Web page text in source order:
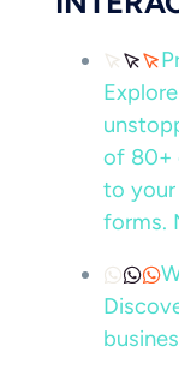
of 80+
to your
forms.